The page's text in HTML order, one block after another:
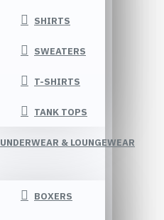
SHIRTS
SWEATERS
T-SHIRTS
TANK TOPS
UNDERWEAR & LOUNGEWEAR
BOXERS